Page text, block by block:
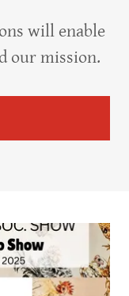
will enable
our mission.